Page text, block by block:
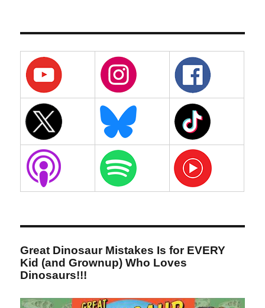
Great Dinosaur Mistakes Is for EVERY
Kid (and Grownup) Who Loves
Dinosaurs!!!